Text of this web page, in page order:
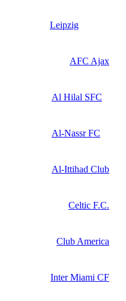
Leipzig
AFC Ajax
Al Hilal SFC
Al-Nassr FC
Al-Ittihad Club
Celtic F.C.
Club America
Inter Miami CF